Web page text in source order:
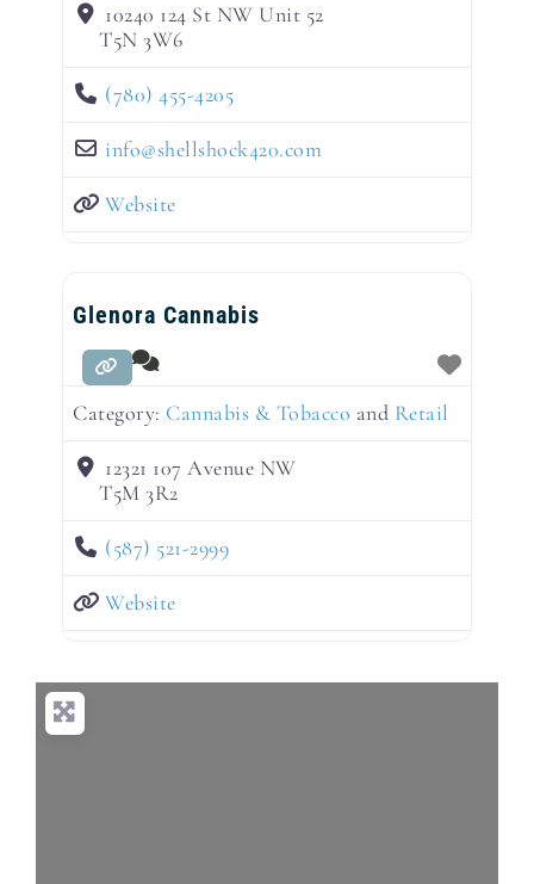
10240 124 St NW Unit 52
T5N 3W6
(780) 455-4205
info@shellshock420.com
Website
Glenora Cannabis
Category: Cannabis & Tobacco and Retail
12321 107 Avenue NW
T5M 3R2
(587) 521-2999
Website